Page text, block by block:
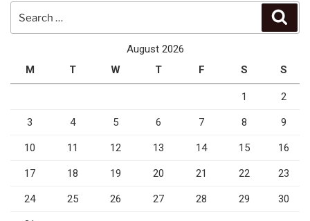
August 2026
M
T W T F S S
1 2
3 4 5 6 7 8 9
10 11 12 13 14 15 16
17 18 19 20 21 22 23
24 25 26 27 28 29 30